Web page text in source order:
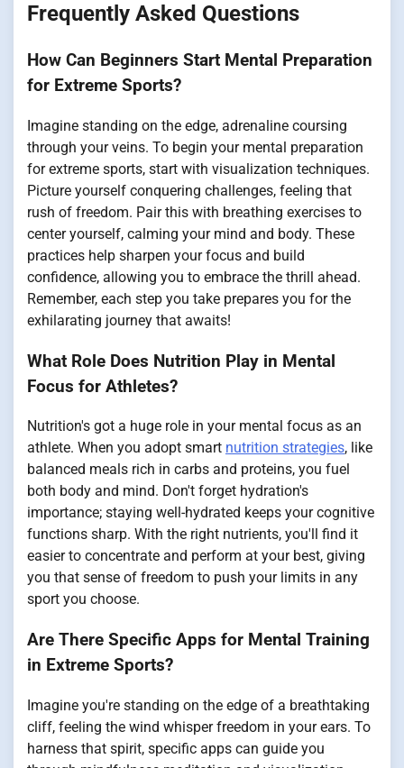
Frequently Asked Questions
How Can Beginners Start Mental Preparation
for Extreme Sports?
Imagine standing on the edge, adrenaline coursing
through your veins. To begin your mental preparation
for extreme sports, start with visualization techniques.
Picture yourself conquering challenges, feeling that
rush of freedom. Pair this with breathing exercises to
center yourself, calming your mind and body. These
practices help sharpen your focus and build
confidence, allowing you to embrace the thrill ahead.
Remember, each step you take prepares you for the
exhilarating journey that awaits!
What Role Does Nutrition Play in Mental
Focus for Athletes?
Nutrition's got a huge role in your mental focus as an
athlete. When you adopt smart nutrition strategies, like
balanced meals rich in carbs and proteins, you fuel
both body and mind. Don't forget hydration's
importance; staying well-hydrated keeps your cognitive
functions sharp. With the right nutrients, you'll find it
easier to concentrate and perform at your best, giving
you that sense of freedom to push your limits in any
sport you choose.
Are There Specific Apps for Mental Training
in Extreme Sports?
Imagine you're standing on the edge of a breathtaking
cliff, feeling the wind whisper freedom in your ears. To
harness that spirit, specific apps can guide you